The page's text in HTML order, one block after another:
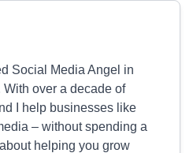
Social Media Angel in
over a decade of
I help businesses like
– without spending a
helping you grow